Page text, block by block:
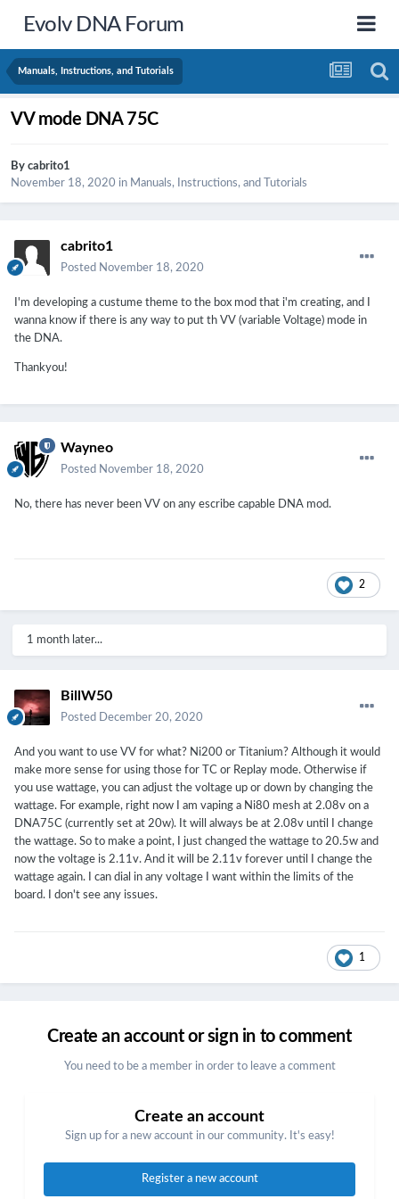
Evolv DNA Forum
Manuals, Instructions, and Tutorials
VV mode DNA 75C
By cabrito1
November 18, 2020 in Manuals, Instructions, and Tutorials
cabrito1
Posted November 18, 2020
I'm developing a custume theme to the box mod that i'm creating, and I
wanna know if there is any way to put th VV (variable Voltage) mode in
the DNA.
Thankyou!
Wayneo
Posted November 18, 2020
No, there has never been VV on any escribe capable DNA mod.
2
1 month later...
BillW50
Posted December 20, 2020
And you want to use VV for what? Ni200 or Titanium? Although it would
make more sense for using those for TC or Replay mode. Otherwise if
you use wattage, you can adjust the voltage up or down by changing the
wattage. For example, right now I am vaping a Ni80 mesh at 2.08v on a
DNA75C (currently set at 20w). It will always be at 2.08v until I change
the wattage. So to make a point, I just changed the wattage to 20.5w and
now the voltage is 2.11v. And it will be 2.11v forever until I change the
wattage again. I can dial in any voltage I want within the limits of the
board. I don't see any issues.
1
Create an account or sign in to comment
You need to be a member in order to leave a comment
Create an account
Sign up for a new account in our community. It's easy!
Register a new account